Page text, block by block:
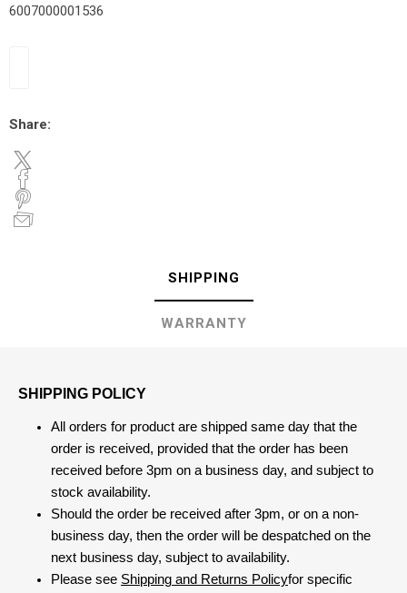
6007000001536
Share:
SHIPPING
WARRANTY
SHIPPING POLICY
All orders for product are shipped same day that the
order is received, provided that the order has been
received before 3pm on a business day, and subject to
stock availability.
Should the order be received after 3pm, or on a non-
business day, then the order will be despatched on the
next business day, subject to availability.
Please see Shipping and Returns Policyfor specific